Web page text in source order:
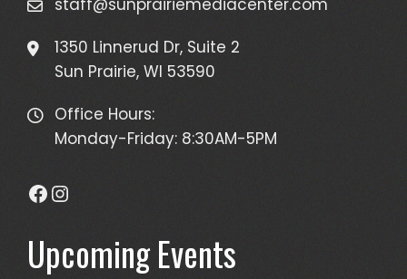
staff@sunprairiemediacenter.com
1350 Linnerud Dr, Suite 2
Sun Prairie, WI 53590
Office Hours:
Monday-Friday: 8:30AM-5PM
Facebook
Instagram
Upcoming Events